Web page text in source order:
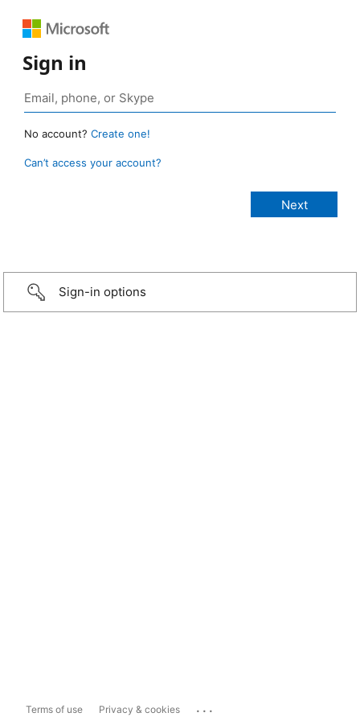
Sign in
No account? Create one!
Can’t access your account?
Sign-in options
Terms of use Privacy & cookies ...